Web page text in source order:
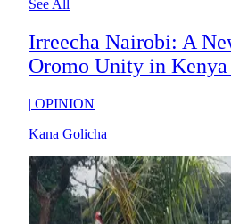
See All
Irreecha Nairobi: A
Oromo Unity in Kenya
| OPINION
Kana Golicha